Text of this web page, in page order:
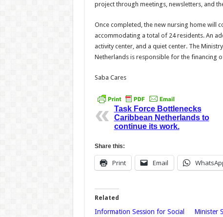
project through meetings, newsletters, and
Once completed, the new nursing home will
accommodating a total of 24 residents. An
activity center, and a quiet center. The
Netherlands is responsible for the financing
Saba Cares
Task Force Bottlenecks
Caribbean Netherlands to
continue its work.
Share this:
Print Email
Related
Information Session for Social
Minister